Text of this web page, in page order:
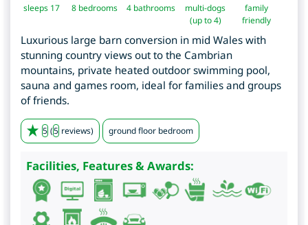
sleeps 17 8 bedrooms 4 bathrooms
multi-dogs
(up to 4)
family
friendly
Luxurious large barn conversion in mid Wales with
stunning country views out to the Cambrian
mountains, private heated outdoor swimming pool,
sauna and games room, ideal for families and groups
of friends.
5 (5 reviews) ground floor bedroom
Facilities, Features & Awards: